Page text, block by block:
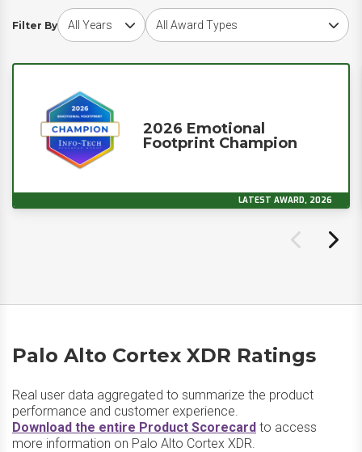
Filter By
Choose award yearChoose award type
2026 Emotional
Footprint Champion
LATEST AWARD, 2026
Palo Alto Cortex XDR Ratings
Real user data aggregated to summarize the product
performance and customer experience.
Download the entire Product Scorecard to access
more information on Palo Alto Cortex XDR.